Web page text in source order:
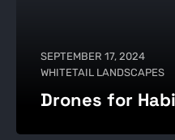
SEPTEMBER 17, 2024
WHITETAIL LANDSCAPES
Drones for